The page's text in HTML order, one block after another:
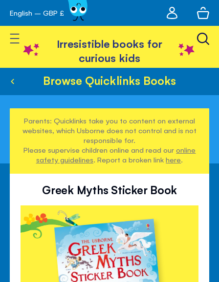
Skip
to
Content
English – GBP £
account
Toggle Nav
Irresistible books for
curious kids
Browse Quicklinks Books
Parents: Quicklinks take you to content on external
websites, which Usborne does not control and is not
responsible for.
Please supervise children online and read ouronline
safety guidelines. Report a broken linkhere.
Greek Myths Sticker Book